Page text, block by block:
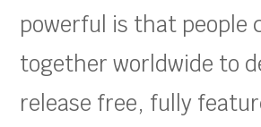
powerful is that people
together worldwide to
release free, fully